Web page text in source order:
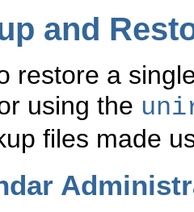
and
restore a
using the
files made